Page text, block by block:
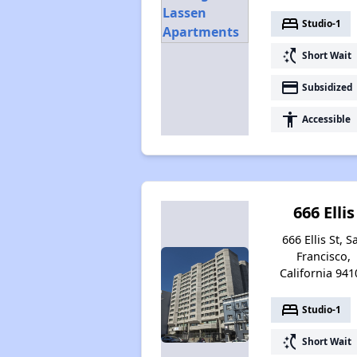
bed Studio-1
switch_access_shortcut Short Wait
payment Subsidized
accessibility Accessible
666 Ellis
666 Ellis St,
Francisco,
California
bed Studio-1
switch_access_shortcut Short Wait